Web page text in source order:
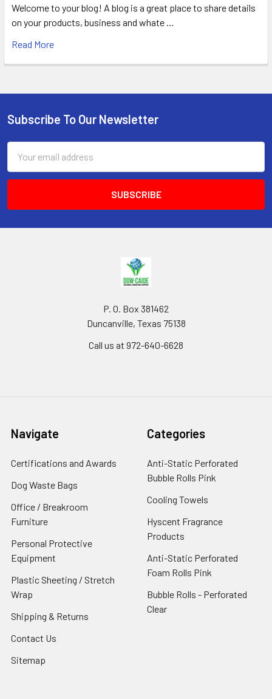
Welcome to your blog! A blog is a great place to share details
on your products, business and whate …
Read More
Footer
Subscribe To Our Newsletter
Address
P. O. Box 381462
Duncanville, Texas 75138
Call us at 972-640-6628
Navigate
Certifications and Awards
Dog Waste Bags
Office / Breakroom
Furniture
Personal Protective
Equipment
Plastic Sheeting / Stretch
Wrap
Shipping & Returns
Contact Us
Sitemap
Categories
Anti-Static Perforated
Bubble Rolls Pink
Cooling Towels
Hyscent Fragrance
Products
Anti-Static Perforated
Foam Rolls Pink
Bubble Rolls - Perforated
Clear